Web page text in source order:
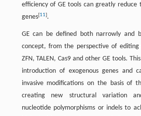
efficiency of GE tools can greatly reduce
genes[11].
GE can be defined both narrowly and
concept, from the perspective of
ZFN, TALEN, Cas9 and other GE tools.
introduction of exogenous genes and
invasive modifications on the basis of
creating new structural variation
nucleotide polymorphisms or indels to